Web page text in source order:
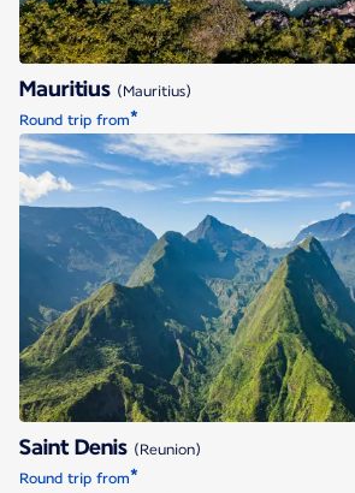
Mauritius (Mauritius)
Round trip from*
Saint Denis
Saint Denis (Reunion)
Round trip from*